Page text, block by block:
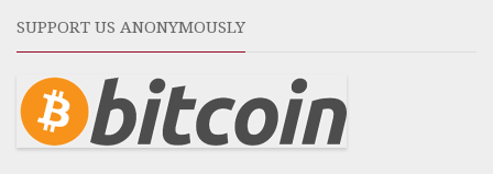
SUPPORT US ANONYMOUSLY